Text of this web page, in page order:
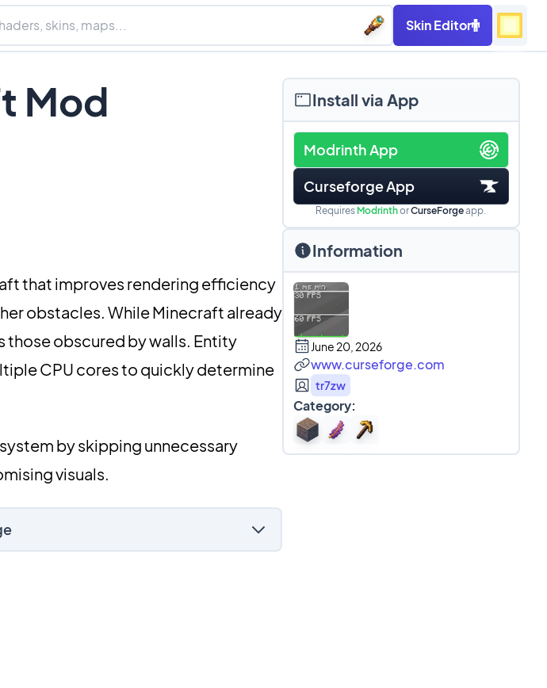
Skin Editor
Mod
that improves rendering efficiency
obstacles. While Minecraft already
those obscured by walls. Entity
CPU cores to quickly determine
by skipping unnecessary
visuals.
Install via App
Modrinth App
Curseforge App
Requires ModrinthorCurseForgeapp.
Information
June 20, 2026
www.curseforge.com
tr7zw
Category: